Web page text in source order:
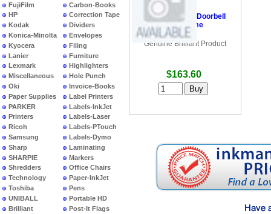
FujiFilm
HP
Kodak
Konica-Minolta
Kyocera
Lanier
Lexmark
Miscellaneous
Oki
Paper Supplies
PARKER
Printers
Ricoh
Samsung
Sharp
SHARPIE
Shredders
Technology
Toshiba
UNIBALL
Brilliant
Carbon-Books
Correction Tape
Dividers
Envelopes
Filing
Furniture
Highlighters
Hole Punch
Invoice-Books
Label Printers
Labels-InkJet
Labels-Laser
Labels-PTouch
Labels-Dymo
Laminating
Markers
Office Chairs
Paper-InkJet
Pens
Portable HD
Post-It Flags
Brilliant Video Doorbell
and Chime
Genuine Brilliant Product
$163.60